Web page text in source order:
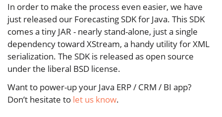
In order to make the process even easier, we have
just released our Forecasting SDK for Java. This SDK
comes a tiny JAR - nearly stand-alone, just a single
dependency toward XStream, a handy utility for XML
serialization. The SDK is released as open source
under the liberal BSD license.
Want to power-up your Java ERP / CRM / BI app?
Don’t hesitate to let us know.